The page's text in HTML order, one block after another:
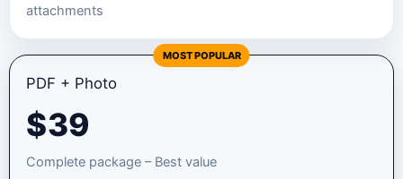
attachments
MOST POPULAR
PDF + Photo
$39
Complete package – Best value